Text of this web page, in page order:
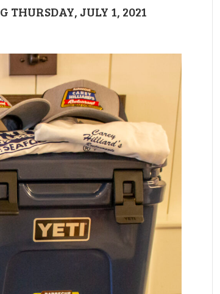
THURSDAY, JULY 1, 2021